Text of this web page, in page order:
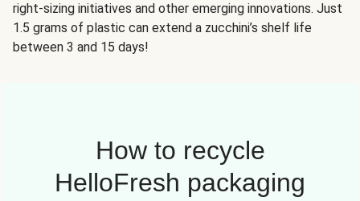
right-sizing initiatives and other emerging innovations. Just
1.5 grams of plastic can extend a zucchini’s shelf life
between 3 and 15 days!
How to recycle
HelloFresh packaging